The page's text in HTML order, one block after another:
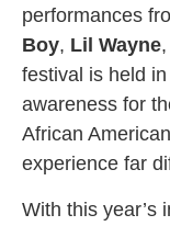
performances
Boy, Lil Wayne,
festival is held
awareness for
African
experience far
With this year’s